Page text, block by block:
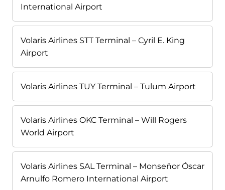
International Airport
Volaris Airlines STT Terminal – Cyril E. King
Airport
Volaris Airlines TUY Terminal – Tulum Airport
Volaris Airlines OKC Terminal – Will Rogers
World Airport
Volaris Airlines SAL Terminal – Monseñor Óscar
Arnulfo Romero International Airport